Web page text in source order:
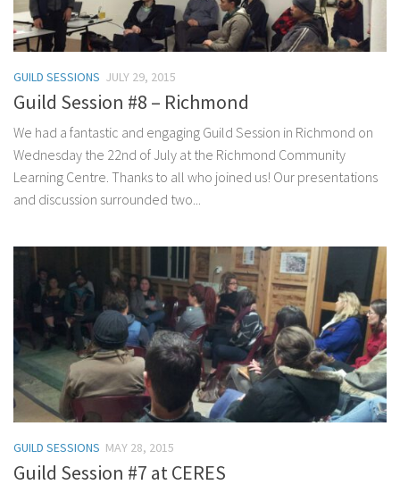
GUILD SESSIONS JULY 29, 2015
Guild Session #8 – Richmond
We had a fantastic and engaging Guild Session in Richmond on
Wednesday the 22nd of July at the Richmond Community
Learning Centre. Thanks to all who joined us! Our presentations
and discussion surrounded two...
GUILD SESSIONS MAY 28, 2015
Guild Session #7 at CERES